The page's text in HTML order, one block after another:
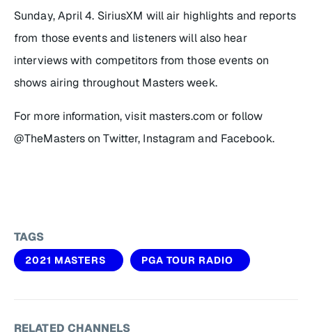
Sunday, April 4. SiriusXM will air highlights and reports
from those events and listeners will also hear
interviews with competitors from those events on
shows airing throughout Masters week.
For more information, visit masters.com or follow
@TheMasters on Twitter, Instagram and Facebook.
TAGS
2021 MASTERS PGA TOUR RADIO
RELATED CHANNELS